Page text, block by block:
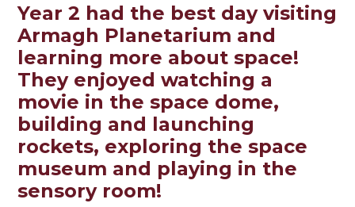
Year 2 had the best day visiting
Armagh Planetarium and
learning more about space!
They enjoyed watching a
movie in the space dome,
building and launching
rockets, exploring the space
museum and playing in the
sensory room!